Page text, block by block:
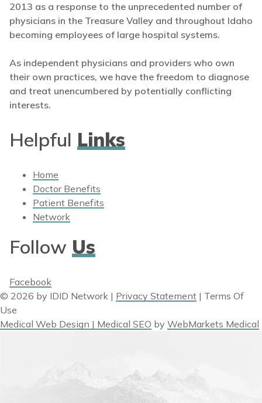
2013 as a response to the unprecedented number of
physicians in the Treasure Valley and throughout Idaho
becoming employees of large hospital systems.
As independent physicians and providers who own
their own practices, we have the freedom to diagnose
and treat unencumbered by potentially conflicting
interests.
Helpful Links
Home
Doctor Benefits
Patient Benefits
Network
Follow Us
Facebook
© 2026 by IDID Network | Privacy Statement | Terms Of
Use
Medical Web Design | Medical SEO by WebMarkets Medical